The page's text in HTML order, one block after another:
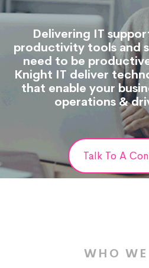
Delivering IT
productivity tools and
need to be
Knight IT deliver
that enable your
operations &
Talk To A
WHO WE